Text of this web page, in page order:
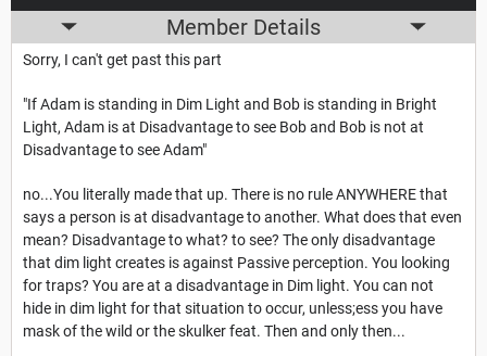
Member Details
Sorry, I can't get past this part
"If Adam is standing in Dim Light and Bob is standing in Bright
Light, Adam is at Disadvantage to see Bob and Bob is not at
Disadvantage to see Adam"
no...You literally made that up. There is no rule ANYWHERE that
says a person is at disadvantage to another. What does that even
mean? Disadvantage to what? to see? The only disadvantage
that dim light creates is against Passive perception. You looking
for traps? You are at a disadvantage in Dim light. You can not
hide in dim light for that situation to occur, unless;ess you have
mask of the wild or the skulker feat. Then and only then...